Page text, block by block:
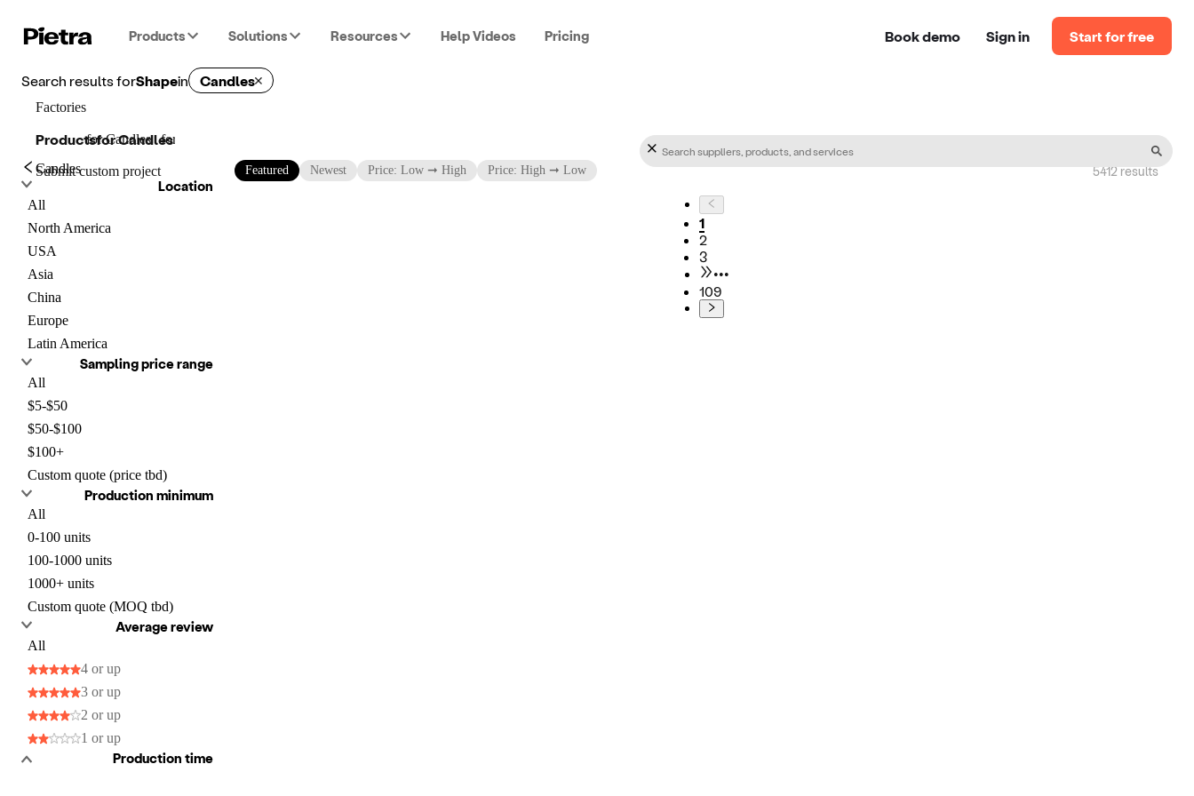
Products Solutions Resources Help Videos Pricing Book demo Sign in Start for free
Search results forShapein Candles
Factories
forCandles
ProductsforCandles
Submit custom project
for
Candles
Location
All
North America
USA
Asia
China
Europe
Latin America
Sampling price range
All
$5-$50
$50-$100
$100+
Custom quote (price tbd)
Production minimum
All
0-100 units
100-1000 units
1000+ units
Custom quote (MOQ tbd)
Average review
All
4 or up
3 or up
2 or up
1 or up
Production time
Featured Newest Price: Low ➞ High Price: High ➞ Low 5412results
1
2
3
•••
109